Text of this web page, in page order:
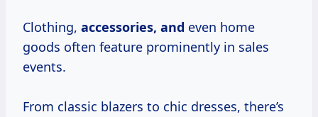
Clothing, accessories, and even home
goods often feature prominently in sales
events.
From classic blazers to chic dresses, there’s